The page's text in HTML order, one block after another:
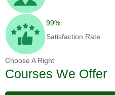
99%
Satisfaction Rate
Choose A Right
Courses We Offer